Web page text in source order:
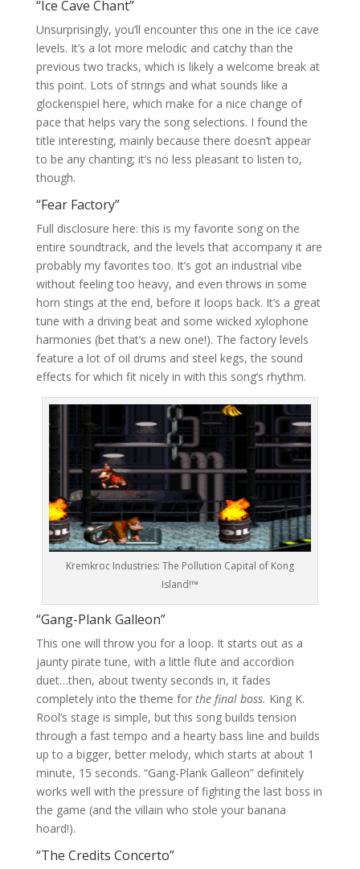
“Ice Cave Chant”
Unsurprisingly, you’ll encounter this one in the ice cave
levels. It’s a lot more melodic and catchy than the
previous two tracks, which is likely a welcome break at
this point. Lots of strings and what sounds like a
glockenspiel here, which make for a nice change of
pace that helps vary the song selections. I found the
title interesting, mainly because there doesn’t appear
to be any chanting; it’s no less pleasant to listen to,
though.
“Fear Factory”
Full disclosure here: this is my favorite song on the
entire soundtrack, and the levels that accompany it are
probably my favorites too. It’s got an industrial vibe
without feeling too heavy, and even throws in some
horn stings at the end, before it loops back. It’s a great
tune with a driving beat and some wicked xylophone
harmonies (bet that’s a new one!). The factory levels
feature a lot of oil drums and steel kegs, the sound
effects for which fit nicely in with this song’s rhythm.
Kremkroc Industries: The Pollution Capital of Kong
Island!™
“Gang-Plank Galleon”
This one will throw you for a loop. It starts out as a
jaunty pirate tune, with a little flute and accordion
duet…then, about twenty seconds in, it fades
completely into the theme for the final boss. King K.
Rool’s stage is simple, but this song builds tension
through a fast tempo and a hearty bass line and builds
up to a bigger, better melody, which starts at about 1
minute, 15 seconds. “Gang-Plank Galleon” definitely
works well with the pressure of fighting the last boss in
the game (and the villain who stole your banana
hoard!).
“The Credits Concerto”